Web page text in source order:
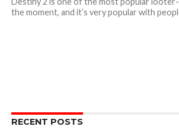
the moment, and it’s very popular with
RECENT POSTS